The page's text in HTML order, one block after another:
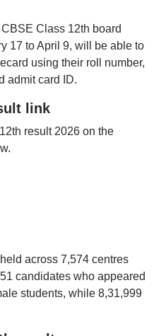
Class 12th board
17 to April 9, will be able to
using their roll number,
admit card ID.
link
result 2026 on the
across 7,574 centres
candidates who appeared
students, while 8,31,999